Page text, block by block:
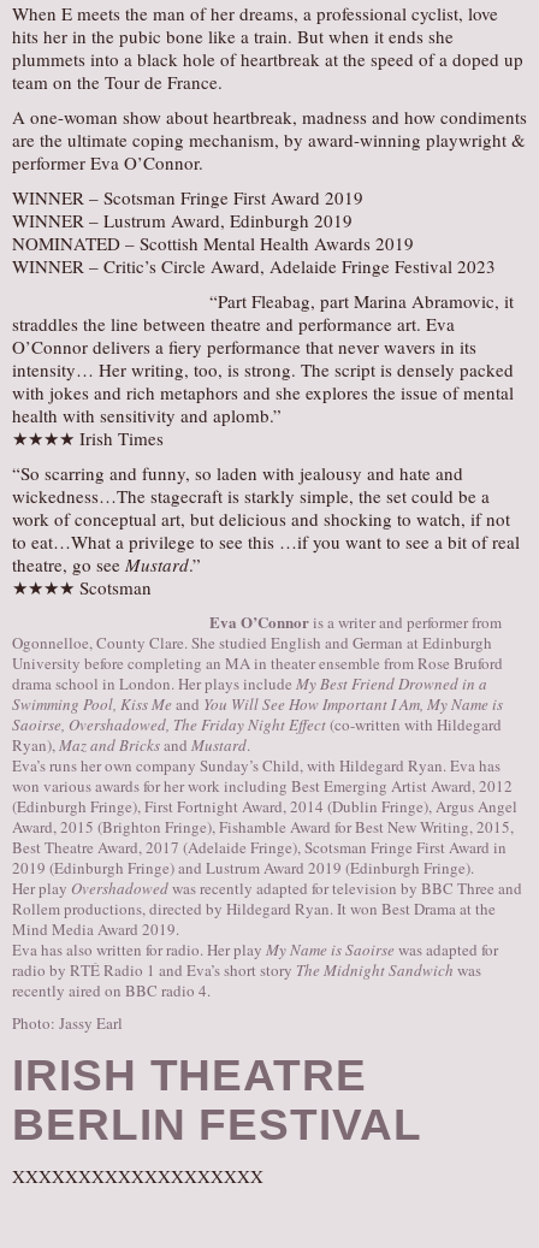
When E meets the man of her dreams, a professional cyclist, love
hits her in the pubic bone like a train. But when it ends she
plummets into a black hole of heartbreak at the speed of a doped up
team on the Tour de France.
​A one-woman show about heartbreak, madness and how condiments
are the ultimate coping mechanism, by award-winning playwright &
performer Eva O’Connor.
WINNER – Scotsman Fringe First Award 2019
WINNER – Lustrum Award, Edinburgh 2019
​NOMINATED – Scottish Mental Health Awards 2019
WINNER – Critic’s Circle Award, Adelaide Fringe Festival 2023
“Part Fleabag, part Marina Abramovic, it
straddles the line between theatre and performance art. Eva
O’Connor delivers a fiery performance that never wavers in its
intensity… Her writing, too, is strong. The script is densely packed
with jokes and rich metaphors and she explores the issue of mental
health with sensitivity and aplomb.”
★★★★ Irish Times
“So scarring and funny, so laden with jealousy and hate and
wickedness…The stagecraft is starkly simple, the set could be a
work of conceptual art, but delicious and shocking to watch, if not
to eat…What a privilege to see this …if you want to see a bit of real
theatre, go see Mustard.”
★★★★ Scotsman
Eva O’Connoris a writer and performer from
Ogonnelloe, County Clare. She studied English and German at Edinburgh
University before completing an MA in theater ensemble from Rose Bruford
drama school in London. Her plays include My Best Friend Drowned in a
Swimming Pool, Kiss Me and You Will See How Important I Am, My Name is
Saoirse, Overshadowed, The Friday Night Effect(co-written with Hildegard
Ryan),Maz and Bricksand Mustard.
Eva’s runs her own company Sunday’s Child, with Hildegard Ryan. Eva has
won various awards for her work including Best Emerging Artist Award, 2012
(Edinburgh Fringe), First Fortnight Award, 2014 (Dublin Fringe), Argus Angel
Award, 2015 (Brighton Fringe), Fishamble Award for Best New Writing, 2015,
Best Theatre Award, 2017 (Adelaide Fringe), Scotsman Fringe First Award in
2019 (Edinburgh Fringe) and Lustrum Award 2019 (Edinburgh Fringe).
Her play Overshadowedwas recently adapted for television by BBC Three and
Rollem productions, directed by Hildegard Ryan. It won Best Drama at the
Mind Media Award 2019.
Eva has also written for radio. Her play My Name is Saoirse was adapted for
radio by RTÉ Radio 1 and Eva’s short story The Midnight Sandwich was
recently aired on BBC radio 4.
Photo: Jassy Earl
IRISH THEATRE
BERLIN FESTIVAL
XXXXXXXXXXXXXXXXXXX